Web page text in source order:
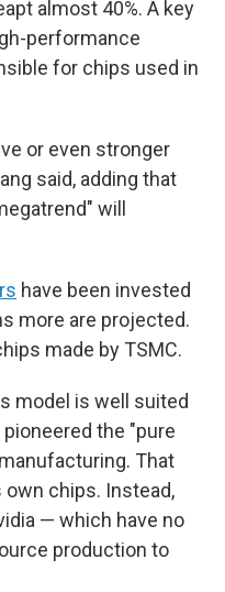
almost 40%. A key
performance
for chips used in
or even stronger
said, adding that
will
have been invested
more are projected.
made by TSMC.
model is well suited
the "pure
That
chips. Instead,
— which have no
production to